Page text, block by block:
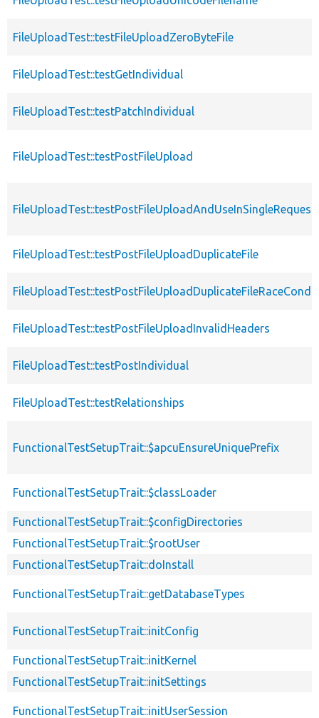
FileUploadTest::testFileUploadZeroByteFile
FileUploadTest::testGetIndividual
FileUploadTest::testPatchIndividual
FileUploadTest::testPostFileUpload
FileUploadTest::testPostFileUploadAndUseInSingleRequest
FileUploadTest::testPostFileUploadDuplicateFile
FileUploadTest::testPostFileUploadInvalidHeaders
FileUploadTest::testPostIndividual
FileUploadTest::testRelationships
FunctionalTestSetupTrait::$apcuEnsureUniquePrefix
FunctionalTestSetupTrait::$classLoader
FunctionalTestSetupTrait::$configDirectories
FunctionalTestSetupTrait::$rootUser
FunctionalTestSetupTrait::doInstall
FunctionalTestSetupTrait::getDatabaseTypes
FunctionalTestSetupTrait::initConfig
FunctionalTestSetupTrait::initKernel
FunctionalTestSetupTrait::initSettings
FunctionalTestSetupTrait::initUserSession